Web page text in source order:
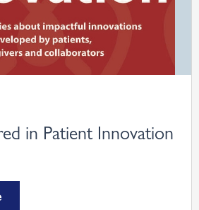
in Patient Innovation